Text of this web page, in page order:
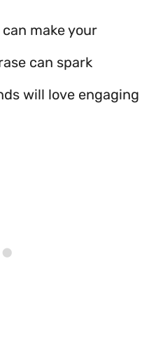
make your
can spark
will love engaging